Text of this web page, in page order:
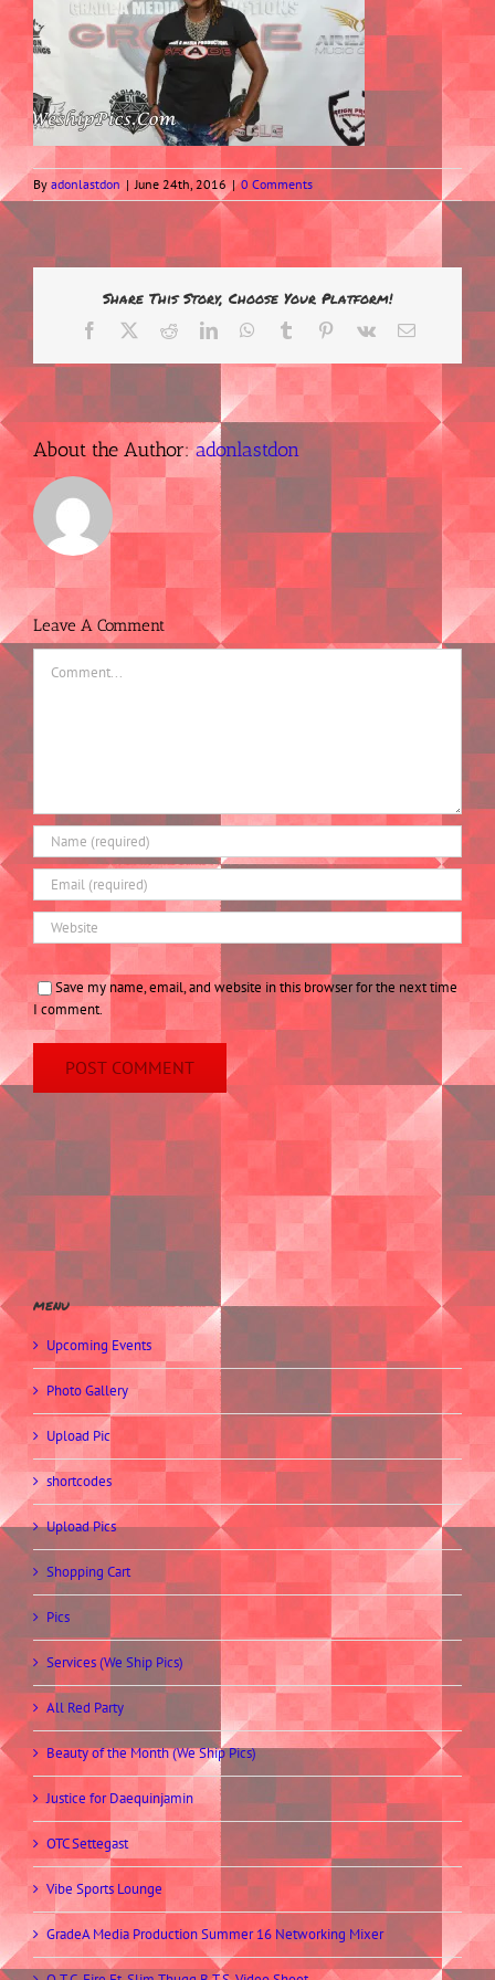
By adonlastdon | June 24th, 2016 | 0 Comments
Share This Story, Choose Your Platform!
Facebook RedditLinkedInWhatsApp
Tumblr Pinterest
Vk Email
About the Author:adonlastdon
Leave A Comment
Save my name, email, and website in this browser for the next time
I comment.
menu
Upcoming Events
Photo Gallery
Upload Pic
shortcodes
Upload Pics
Shopping Cart
Pics
Services (We Ship Pics)
All Red Party
Beauty of the Month (We Ship Pics)
Justice for Daequinjamin
OTC Settegast
Vibe Sports Lounge
GradeA Media Production Summer 16 Networking Mixer